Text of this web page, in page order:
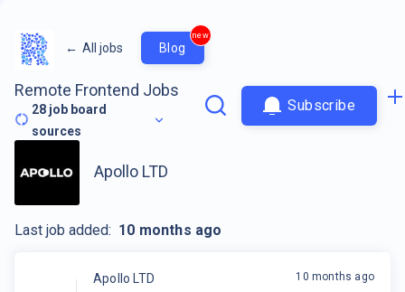
← All jobs Blog
new
Remote Frontend Jobs
28 job board
sources
Subscribe
Apollo LTD 10 months ago
Apollo LTD
Last job added: 10 months ago